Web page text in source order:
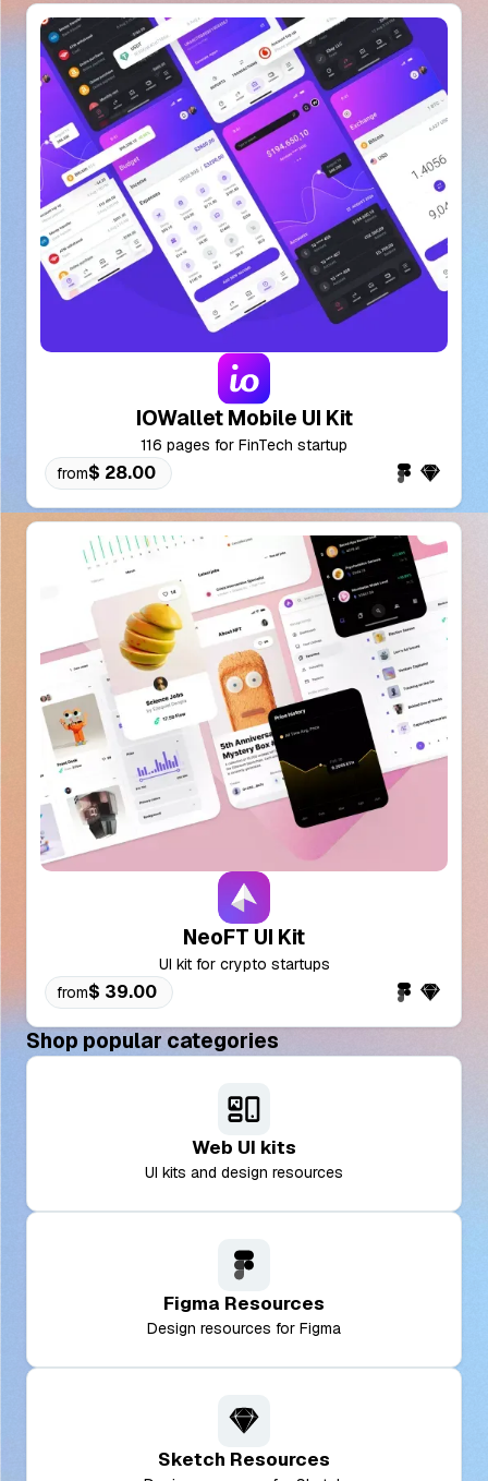
IOWallet Mobile UI Kit
116 pages for FinTech startup
from$ 28.00
NeoFT UI Kit
UI kit for crypto startups
from$ 39.00
Shop popular categories
Web UI kits
UI kits and design resources
Figma Resources
Design resources for Figma
Sketch Resources